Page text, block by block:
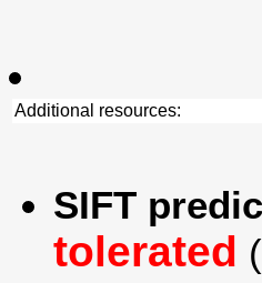
Additional resources:
SIFT
tolerated